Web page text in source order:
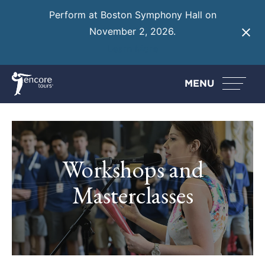
Perform at Boston Symphony Hall on
November 2, 2026.
MENU
Workshops and
Masterclasses